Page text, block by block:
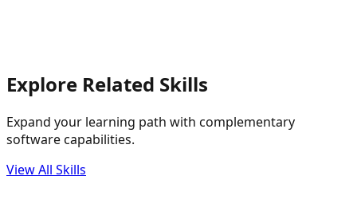
Explore Related Skills
Expand your learning path with complementary
software capabilities.
View All Skills